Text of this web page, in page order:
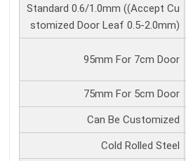
Standard 0.6/1.0mm ((Accept Cu
stomized Door Leaf 0.5-2.0mm)
95mm For 7cm Door
75mm For 5cm Door
Can Be Customized
Cold Rolled Steel